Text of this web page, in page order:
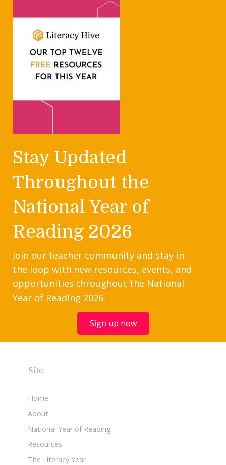
Stay Updated
Throughout the
National Year of
Reading 2026
Join our teacher community and stay in
the loop with new resources, events, and
opportunities throughout the National
Year of Reading 2026.
Sign up now
Site
Home
About
National Year of Reading
Resources
The Literacy Year